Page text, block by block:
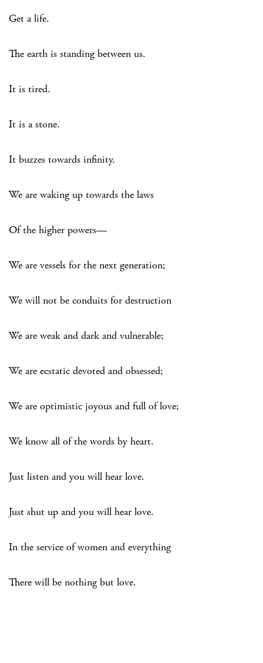
Get a life.
The earth is standing between us.
It is tired.
It is a stone.
It buzzes towards infinity.
We are waking up towards the laws
Of the higher powers—
We are vessels for the next generation;
We will not be conduits for destruction
We are weak and dark and vulnerable;
We are ecstatic devoted and obsessed;
We are optimistic joyous and full of love;
We know all of the words by heart.
Just listen and you will hear love.
Just shut up and you will hear love.
In the service of women and everything
There will be nothing but love.